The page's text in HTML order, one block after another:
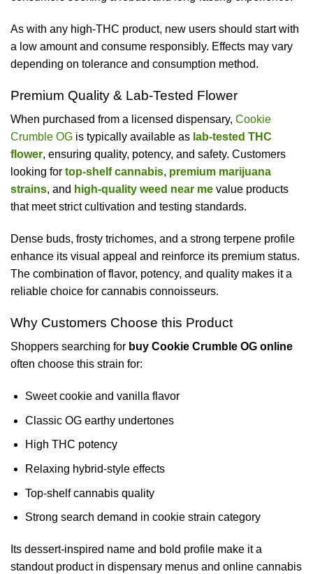
As with any high-THC product, new users should start with
a low amount and consume responsibly. Effects may vary
depending on tolerance and consumption method.
Premium Quality & Lab-Tested Flower
When purchased from a licensed dispensary, Cookie
Crumble OG is typically available as lab-tested THC
flower, ensuring quality, potency, and safety. Customers
looking for top-shelf cannabis, premium marijuana
strains, and high-quality weed near me value products
that meet strict cultivation and testing standards.
Dense buds, frosty trichomes, and a strong terpene profile
enhance its visual appeal and reinforce its premium status.
The combination of flavor, potency, and quality makes it a
reliable choice for cannabis connoisseurs.
Why Customers Choose this Product
Shoppers searching for buy Cookie Crumble OG online
often choose this strain for:
Sweet cookie and vanilla flavor
Classic OG earthy undertones
High THC potency
Relaxing hybrid-style effects
Top-shelf cannabis quality
Strong search demand in cookie strain category
Its dessert-inspired name and bold profile make it a
standout product in dispensary menus and online cannabis